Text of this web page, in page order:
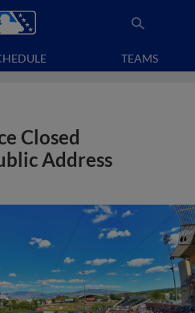
TEAMS
Closed
Address